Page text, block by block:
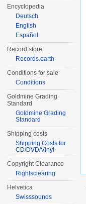
Encyclopedia
Deutsch
English
Español
Record store
Records.earth
Conditions for sale
Conditions
Goldmine Grading
Standard
Goldmine Grading
Standard
Shipping costs
Shipping Costs for
CD/DVD/Vinyl
Copyright Clearance
Rightsclearing
Helvetica
Swisssounds